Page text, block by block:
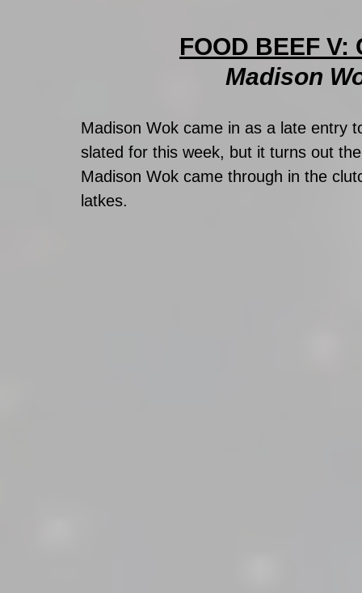
FOOD BEEF V:
Madison
Madison Wok came in as a late entry
slated for this week, but it turns out
Madison Wok came through in the
latkes.